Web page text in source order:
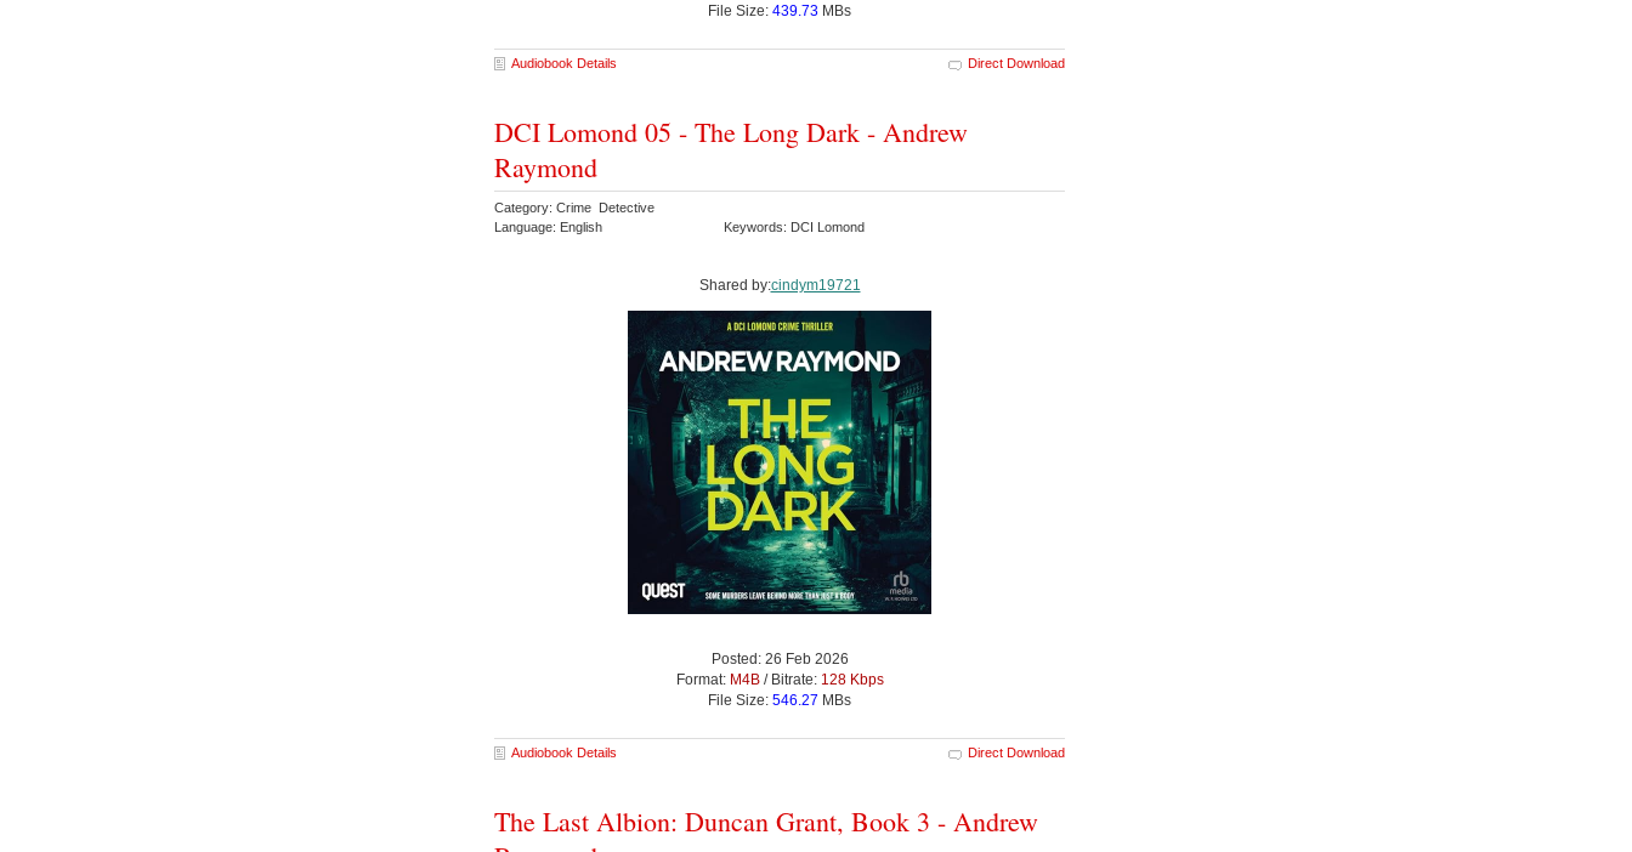
File Size: 439.73 MBs
Audiobook Details Direct Download
DCI Lomond 05 - The Long Dark - Andrew
Raymond
Category: Crime Detective
Language: English
Keywords: DCI Lomond
Shared by:cindym19721
Posted: 26 Feb 2026
Format: M4B/ Bitrate: 128 Kbps
File Size: 546.27 MBs
Audiobook Details Direct Download
The Last Albion: Duncan Grant, Book 3 - Andrew